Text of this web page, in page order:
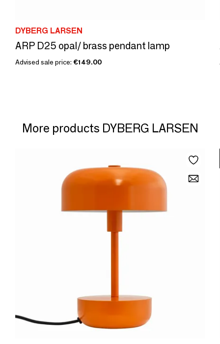
DYBERG LARSEN
ARP D25 opal/ brass pendant lamp
Advised sale price: €149.00
More products DYBERG LARSEN